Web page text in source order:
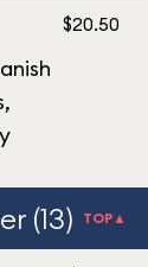
$20.50
(13) TOP▲